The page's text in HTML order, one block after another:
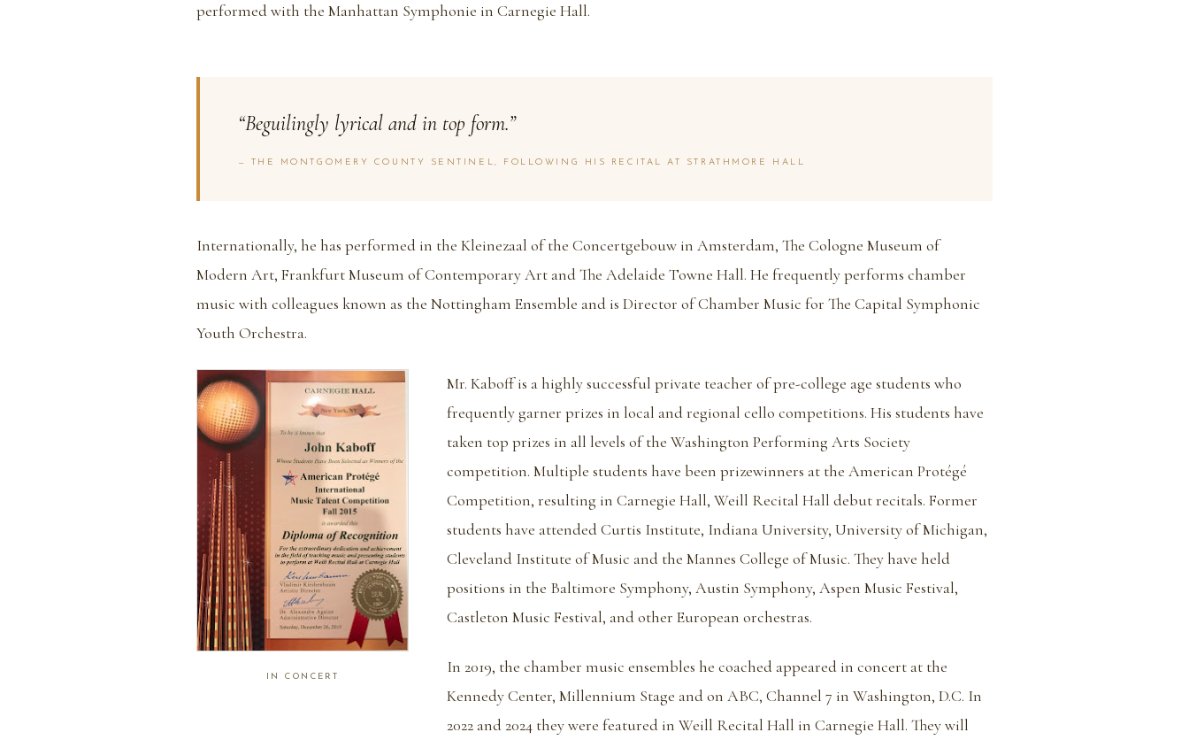
performed with the Manhattan Symphonie in Carnegie Hall.
“Beguilingly lyrical and in top form.”
— THE MONTGOMERY COUNTY SENTINEL, FOLLOWING HIS RECITAL AT STRATHMORE HALL
Internationally, he has performed in the Kleinezaal of the Concertgebouw in Amsterdam, The Cologne Museum of
Modern Art, Frankfurt Museum of Contemporary Art and The Adelaide Towne Hall. He frequently performs chamber
music with colleagues known as the Nottingham Ensemble and is Director of Chamber Music for The Capital Symphonic
Youth Orchestra.
IN CONCERT
Mr. Kaboff is a highly successful private teacher of pre-college age students who
frequently garner prizes in local and regional cello competitions. His students have
taken top prizes in all levels of the Washington Performing Arts Society
competition. Multiple students have been prizewinners at the American Protégé
Competition, resulting in Carnegie Hall, Weill Recital Hall debut recitals. Former
students have attended Curtis Institute, Indiana University, University of Michigan,
Cleveland Institute of Music and the Mannes College of Music. They have held
positions in the Baltimore Symphony, Austin Symphony, Aspen Music Festival,
Castleton Music Festival, and other European orchestras.
In 2019, the chamber music ensembles he coached appeared in concert at the
Kennedy Center, Millennium Stage and on ABC, Channel 7 in Washington, D.C. In
2022 and 2024 they were featured in Weill Recital Hall in Carnegie Hall. They will